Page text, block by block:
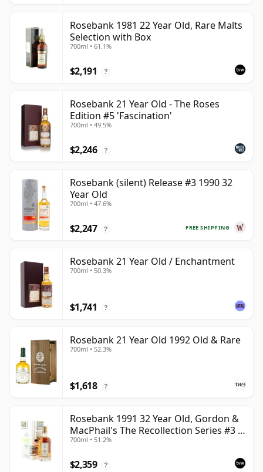
Rosebank 1981 22 Year Old, Rare Malts
Selection with Box
700ml • 61.1%
$2,191 ?
Rosebank 21 Year Old - The Roses
Edition #5 'Fascination'
700ml • 49.5%
$2,246 ?
Rosebank (silent) Release #3 1990 32
Year Old
700ml • 47.6%
FREE SHIPPING
$2,247 ?
Rosebank 21 Year Old / Enchantment
700ml • 50.3%
$1,741 ?
Rosebank 21 Year Old 1992 Old & Rare
700ml • 52.3%
$1,618 ?
Rosebank 1991 32 Year Old, Gordon &
MacPhail's The Recollection Series #3 -
Cask 2114
700ml • 51.2%
$2,359 ?